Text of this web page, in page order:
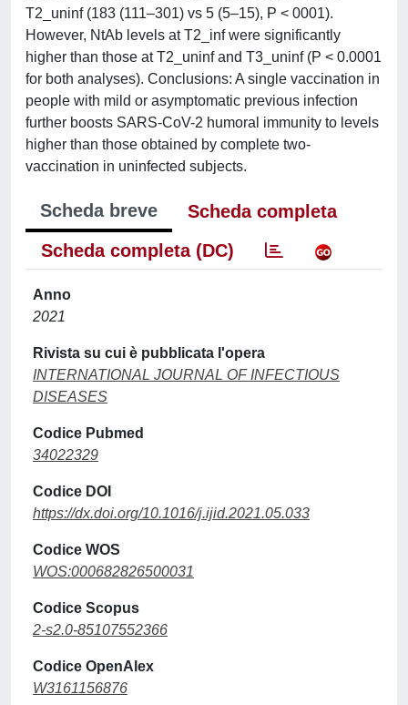
T2_uninf (183 (111–301) vs 5 (5–15), P < 0001).
However, NtAb levels at T2_inf were significantly
higher than those at T2_uninf and T3_uninf (P < 0.0001
for both analyses). Conclusions: A single vaccination in
people with mild or asymptomatic previous infection
further boosts SARS-CoV-2 humoral immunity to levels
higher than those obtained by complete two-
vaccination in uninfected subjects.
Scheda breve
Scheda completa
Scheda completa (DC)
Anno
2021
Rivista su cui è pubblicata l'opera
INTERNATIONAL JOURNAL OF INFECTIOUS
DISEASES
Codice Pubmed
34022329
Codice DOI
https://dx.doi.org/10.1016/j.ijid.2021.05.033
Codice WOS
WOS:000682826500031
Codice Scopus
2-s2.0-85107552366
Codice OpenAlex
W3161156876